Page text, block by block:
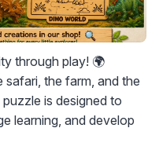
through play! 🌍
the farm, and the
is designed to
learning, and develop